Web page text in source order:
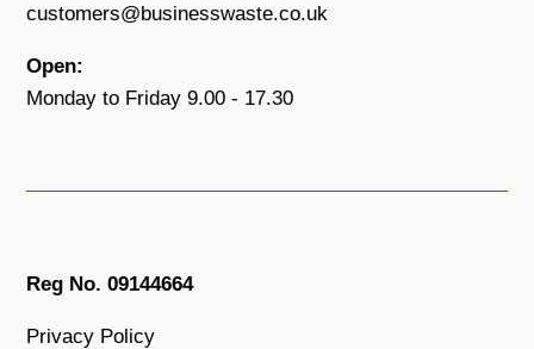
customers@businesswaste.co.uk
Open:
Monday to Friday 9.00 - 17.30
Reg No. 09144664
Privacy Policy